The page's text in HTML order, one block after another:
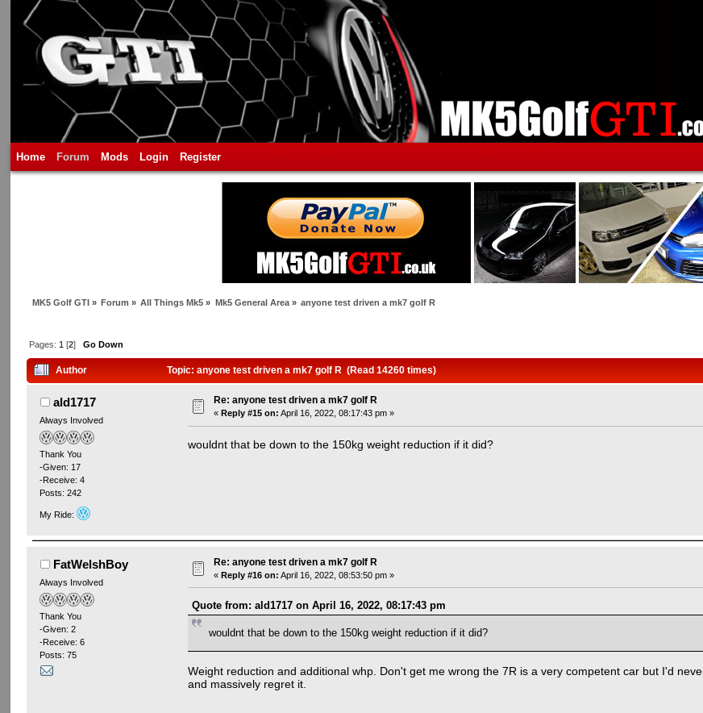
Home Forum Mods Login Register
MK5 Golf GTI» Forum » All Things Mk5 » Mk5 General Area» anyone test driven a mk7 golf R
Pages: 1 [2] Go Down
Author Topic: anyone test driven a mk7 golf R (Read 14260 times)
ald1717
Always Involved
Thank You
-Given: 17
-Receive: 4
Posts: 242
My Ride:
Re: anyone test driven a mk7 golf R
«Reply #15 on: April 16, 2022, 08:17:43 pm »
wouldnt that be down to the 150kg weight reduction if it did?
FatWelshBoy
Always Involved
Thank You
-Given: 2
-Receive: 6
Posts: 75
Re: anyone test driven a mk7 golf R
«Reply #16 on: April 16, 2022, 08:53:50 pm »
Quote from: ald1717 on April 16, 2022, 08:17:43 pm
wouldnt that be down to the 150kg weight reduction if it did?
Weight reduction and additional whp. Don't get me wrong the 7R is a very competent car but I'd
and massively regret it.